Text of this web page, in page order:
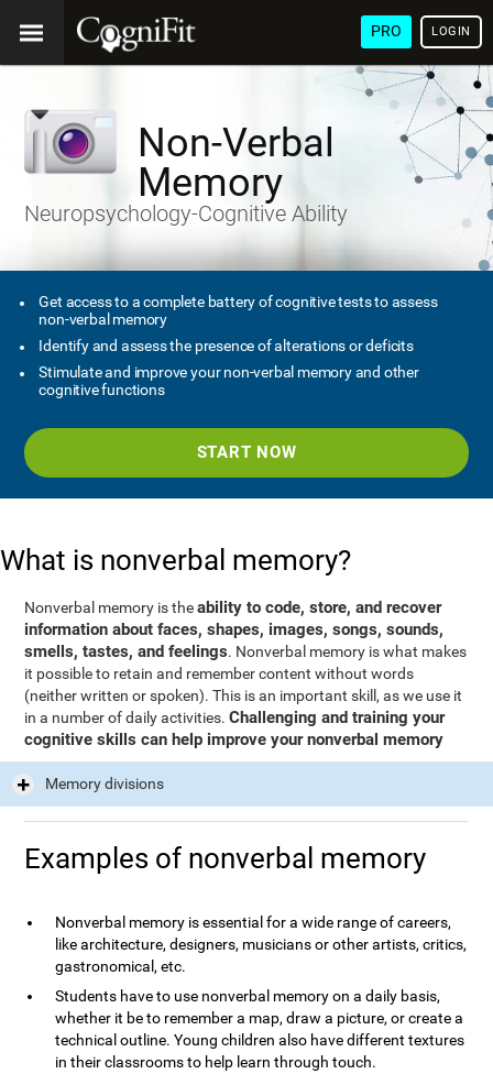
PRO LOGIN
Non-Verbal
Memory
Neuropsychology-Cognitive Ability
Get access to a complete battery of cognitive tests to assess
non-verbal memory
Identify and assess the presence of alterations or deficits
Stimulate and improve your non-verbal memory and other
cognitive functions
START NOW
What is nonverbal memory?
Nonverbal memory is theability to code, store, and recover
information about faces, shapes, images, songs, sounds,
smells, tastes, and feelings. Nonverbal memory is what makes
it possible to retain and remember content without words
(neither written or spoken). This is an important skill, as we use it
in a number of daily activities.Challenging and training your
cognitive skills can help improve your nonverbal memory
Memory divisions
Examples of nonverbal memory
Nonverbal memory is essential for a wide range of careers,
like architecture, designers, musicians or other artists, critics,
gastronomical, etc.
Students have to use nonverbal memory on a daily basis,
whether it be to remember a map, draw a picture, or create a
technical outline. Young children also have different textures
in their classrooms to help learn through touch.